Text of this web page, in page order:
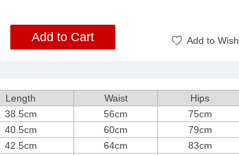
Add to Cart Add to Wish
Length Waist
Hips
38.5cm 56cm
75cm
40.5cm 60cm
79cm
42.5cm 64cm
83cm